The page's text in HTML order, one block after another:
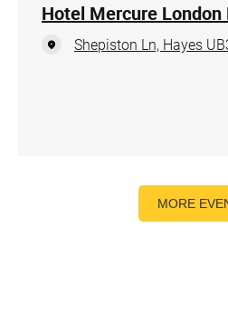
Hotel Mercure
Shepiston Ln, Hayes
MORE